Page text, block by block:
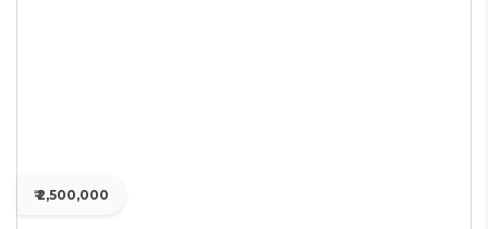
₹ 2,500,000